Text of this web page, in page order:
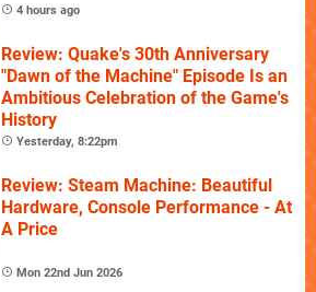
4 hours ago
Review: Quake's 30th Anniversary
"Dawn of the Machine" Episode Is an
Ambitious Celebration of the Game's
History
Yesterday, 8:22pm
Review: Steam Machine: Beautiful
Hardware, Console Performance - At
A Price
Mon 22nd Jun 2026